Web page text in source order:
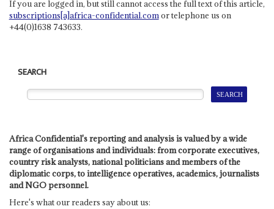
If you are logged in, but still cannot access the full text of this article,
subscriptions[a]africa-confidential.comor telephone us on
+44(0)1638 743633.
SEARCH
Africa Confidential's reporting and analysis is valued by a wide
range of organisations and individuals: from corporate executives,
country risk analysts, national politicians and members of the
diplomatic corps, to intelligence operatives, academics, journalists
and NGO personnel.
Here's what our readers say about us: